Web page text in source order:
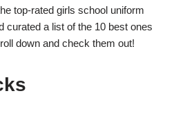
top-rated girls school uniform
curated a list of the 10 best ones
down and check them out!